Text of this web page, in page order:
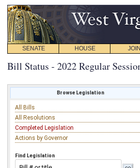
SENATE HOUSE
Bill Status - 2022 Regular
Browse Legislation
All Bills
All Resolutions
Completed Legislation
Actions by Governor
Find Legislation